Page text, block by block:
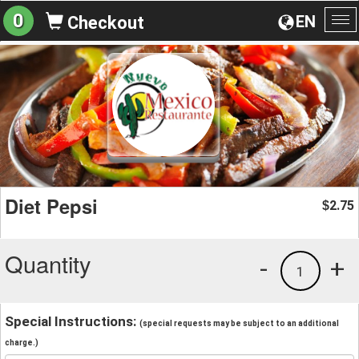
EN
0 Checkout
Diet Pepsi $2.75
Quantity +
1
-
Special Instructions: (special requests may be subject to an additional
charge.)